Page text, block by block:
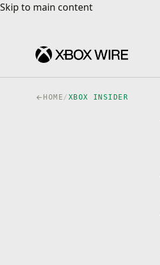
Skip to main content
Skip to main content
HOME/ XBOX INSIDER